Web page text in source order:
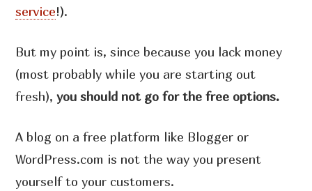
service!).
But my point is, since because you lack money
(most probably while you are starting out
fresh),you should not go for the free options.
A blog on a free platform like Blogger or
WordPress.com is not the way you present
yourself to your customers.